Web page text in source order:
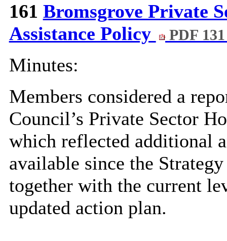
161 Bromsgrove Private
Assistance Policy
PDF
Minutes:
Members considered a
Council’s Private Sector
which reflected additional
available since the
together with the current
updated action plan.